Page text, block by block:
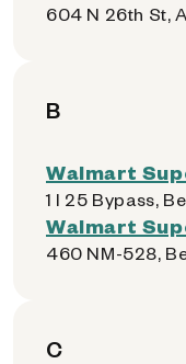
604 N 26th St,
B
Walmart
1 I 25 Bypass,
Walmart
460 NM-528,
C